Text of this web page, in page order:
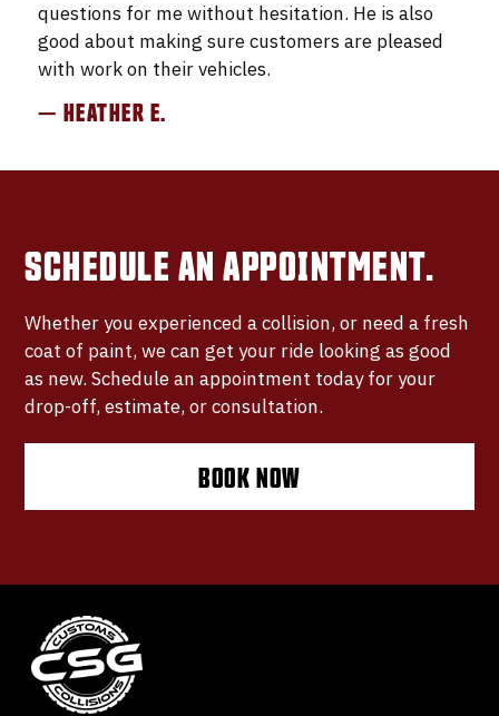
questions for me without hesitation. He is also
good about making sure customers are pleased
with work on their vehicles.
— HEATHER E.
SCHEDULE AN APPOINTMENT.
Whether you experienced a collision, or need a fresh
coat of paint, we can get your ride looking as good
as new. Schedule an appointment today for your
drop-off, estimate, or consultation.
BOOK NOW